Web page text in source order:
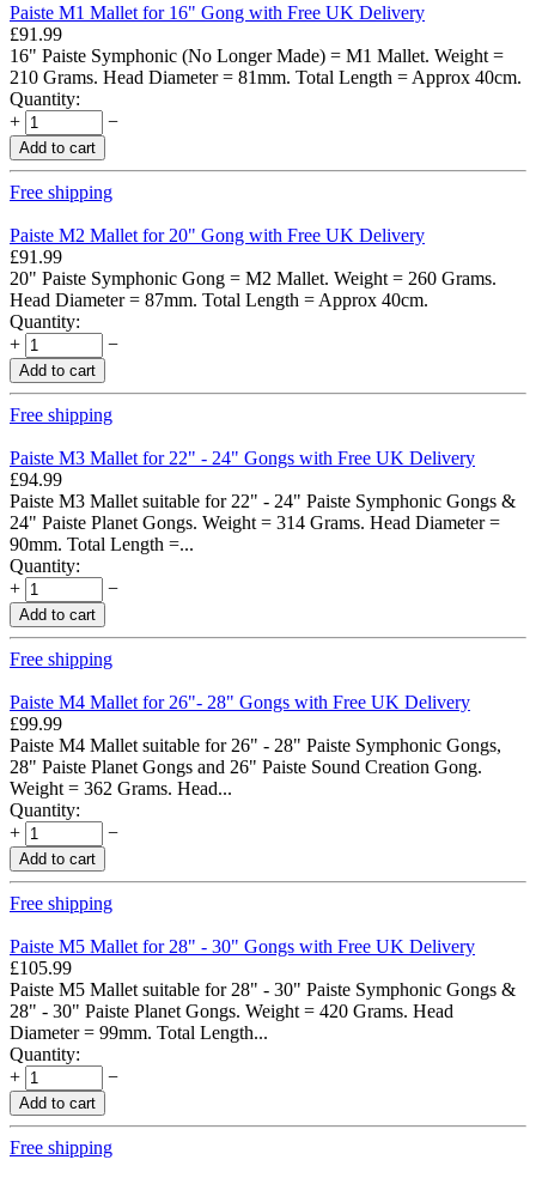
Paiste M1 Mallet for 16" Gong with Free UK Delivery
£91.99
16" Paiste Symphonic (No Longer Made) = M1 Mallet. Weight =
210 Grams. Head Diameter = 81mm. Total Length = Approx 40cm.
Quantity:
+
−
Add to cart
Free shipping
Paiste M2 Mallet for 20" Gong with Free UK Delivery
£91.99
20" Paiste Symphonic Gong = M2 Mallet. Weight = 260 Grams.
Head Diameter = 87mm. Total Length = Approx 40cm.
Quantity:
+
−
Add to cart
Free shipping
Paiste M3 Mallet for 22" - 24" Gongs with Free UK Delivery
£94.99
Paiste M3 Mallet suitable for 22" - 24" Paiste Symphonic Gongs &
24" Paiste Planet Gongs. Weight = 314 Grams. Head Diameter =
90mm. Total Length =...
Quantity:
+
−
Add to cart
Free shipping
Paiste M4 Mallet for 26"- 28" Gongs with Free UK Delivery
£99.99
Paiste M4 Mallet suitable for 26" - 28" Paiste Symphonic Gongs,
28" Paiste Planet Gongs and 26" Paiste Sound Creation Gong.
Weight = 362 Grams. Head...
Quantity:
+
−
Add to cart
Free shipping
Paiste M5 Mallet for 28" - 30" Gongs with Free UK Delivery
£105.99
Paiste M5 Mallet suitable for 28" - 30" Paiste Symphonic Gongs &
28" - 30" Paiste Planet Gongs. Weight = 420 Grams. Head
Diameter = 99mm. Total Length...
Quantity:
+
−
Add to cart
Free shipping